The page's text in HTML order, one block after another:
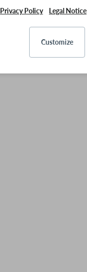
Privacy Policy Legal Notice
Customize